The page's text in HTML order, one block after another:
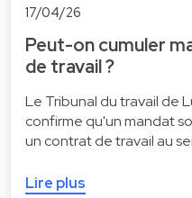
17/04/26
Peut-on cumuler
de travail ?
Le Tribunal du travail de
confirme qu'un mandat
un contrat de travail au
Lire plus